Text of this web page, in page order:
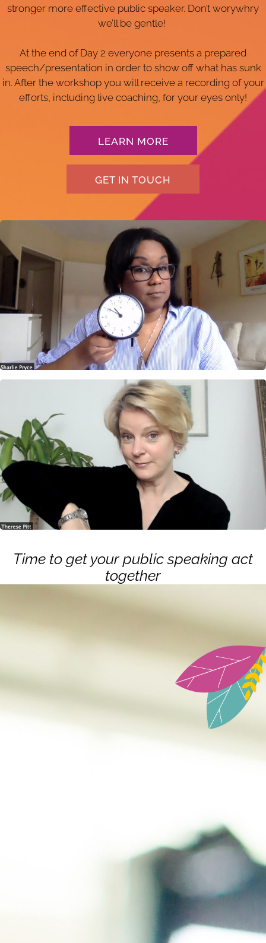
stronger more effective public speaker. Don’t worywhry
we’ll be gentle!
At the end of Day 2 everyone presents a prepared
speech/presentation in order to show off what has sunk
in. After the workshop you will receive a recording of your
efforts, including live coaching, for your eyes only!
LEARN MORE
GET IN TOUCH
Time to get your public speaking act
together